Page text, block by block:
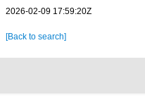
2026-02-09 17:59:20Z
[Back to search]